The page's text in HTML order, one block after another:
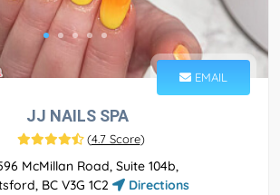
EMAIL
JJ NAILS SPA
(4.7 Score)
McMillan Road, Suite 104b,
BC V3G 1C2
Directions